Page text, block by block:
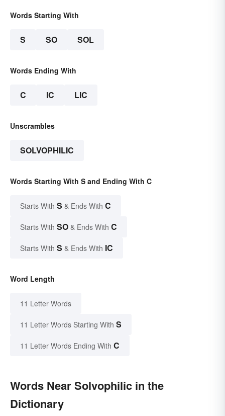
Words Starting With
S SO SOL
Words Ending With
C IC LIC
Unscrambles
SOLVOPHILIC
Words Starting With S and Ending With C
Starts With S & Ends With C
Starts With SO & Ends With C
Starts With S & Ends With IC
Word Length
11 Letter Words
11 Letter Words Starting With S
11 Letter Words Ending With C
Words Near Solvophilic in the
Dictionary